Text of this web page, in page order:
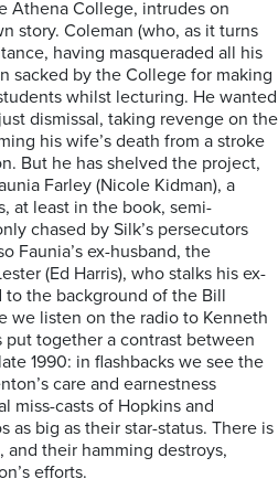
Athena College, intrudes on
story. Coleman (who, as it turns
having masqueraded all his
sacked by the College for making
whilst lecturing. He wanted
dismissal, taking revenge on the
his wife’s death from a stroke
But he has shelved the project,
Farley (Nicole Kidman), a
at least in the book, semi-
chased by Silk’s persecutors
Faunia’s ex-husband, the
(Ed Harris), who stalks his ex-
to the background of the Bill
we listen on the radio to Kenneth
put together a contrast between
1990: in flashbacks we see the
care and earnestness
miss-casts of Hopkins and
as big as their star-status. There is
their hamming destroys,
efforts.